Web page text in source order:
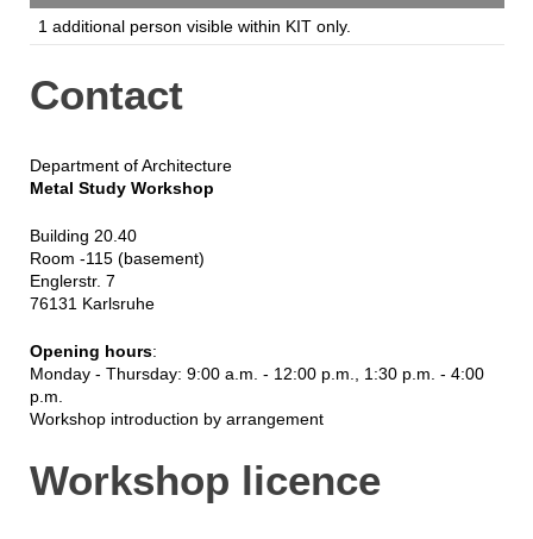
1 additional person visible within KIT only.
Contact
Department of Architecture
Metal Study Workshop
Building 20.40
Room -115 (basement)
Englerstr. 7
76131 Karlsruhe
Opening hours:
Monday - Thursday: 9:00 a.m. - 12:00 p.m., 1:30 p.m. - 4:00
p.m.
Workshop introduction by arrangement
Workshop licence